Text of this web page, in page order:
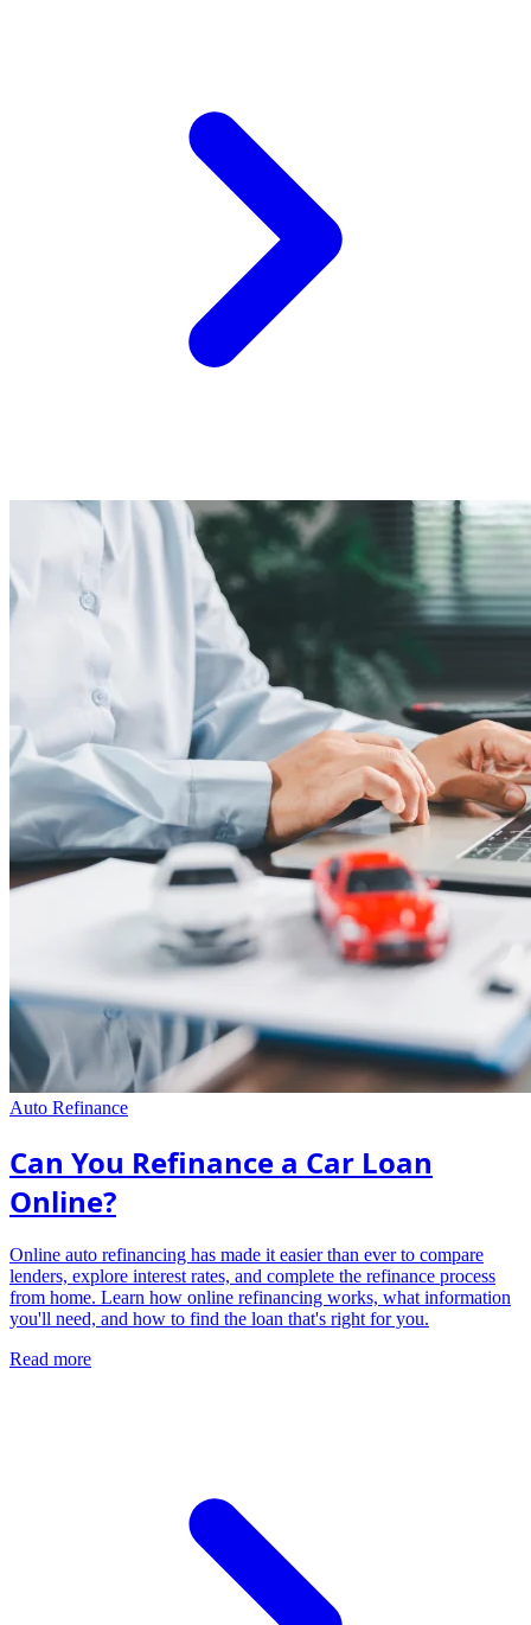
Auto Refinance
Can You Refinance a Car Loan
Online?
Online auto refinancing has made it easier than ever to compare
lenders, explore interest rates, and complete the refinance process
from home. Learn how online refinancing works, what information
you'll need, and how to find the loan that's right for you.
Read more